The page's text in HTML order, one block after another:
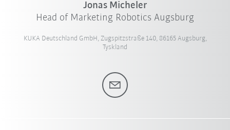
Jonas Micheler
Head of Marketing Robotics Augsburg
KUKA Deutschland GmbH, Zugspitzstraße 140, 86165 Augsburg,
Tyskland